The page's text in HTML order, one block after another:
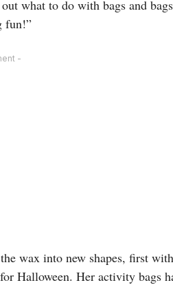
what to do with bags and
fun!”
-
wax into new shapes, first
Halloween. Her activity bags